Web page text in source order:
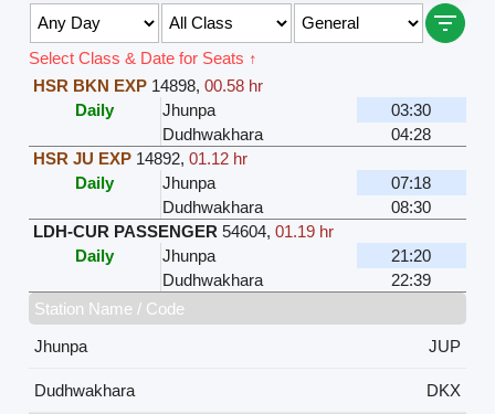
Select Class & Date for Seats ↑
HSR BKN EXP 14898, 00.58 hr
Daily
Jhunpa
03:30
Dudhwakhara
04:28
HSR JU EXP 14892, 01.12 hr
Daily
Jhunpa
07:18
Dudhwakhara
08:30
LDH-CUR PASSENGER 54604, 01.19 hr
Daily
Jhunpa
21:20
Dudhwakhara
22:39
Station Name / Code
Jhunpa
JUP
Dudhwakhara
DKX